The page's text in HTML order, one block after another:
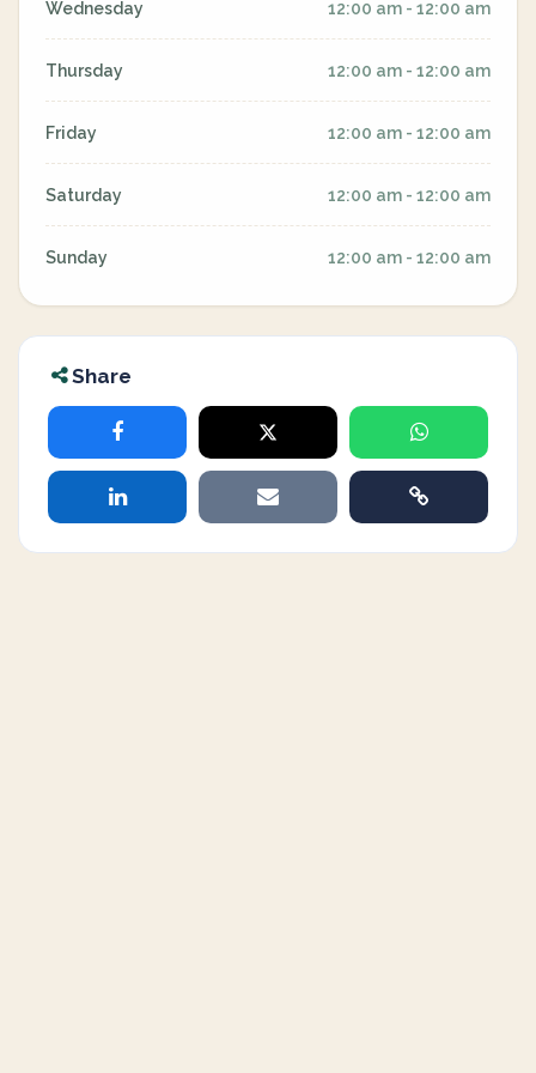
Wednesday 12:00 am - 12:00 am
Thursday 12:00 am - 12:00 am
Friday 12:00 am - 12:00 am
Saturday 12:00 am - 12:00 am
Sunday 12:00 am - 12:00 am
Share